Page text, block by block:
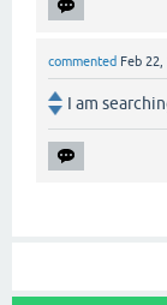
commented Feb 22,
I am